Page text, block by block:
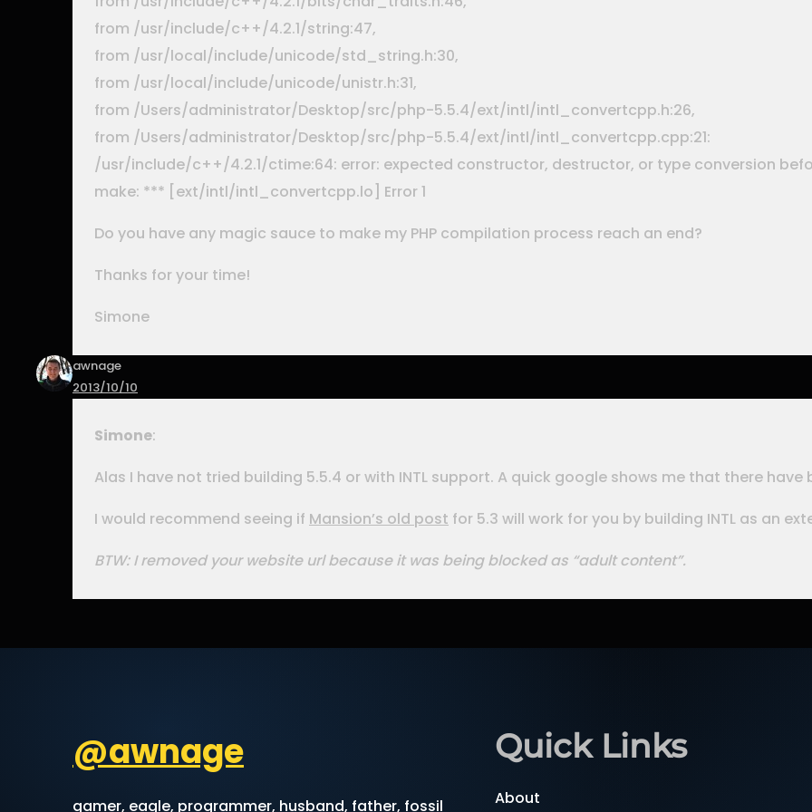
from /usr/include/c++/4.2.1/string:47,
from /usr/local/include/unicode/std_string.h:30,
from /usr/local/include/unicode/unistr.h:31,
from /Users/administrator/Desktop/src/php-5.5.4/ext/intl/intl_convertcpp.h:26,
from /Users/administrator/Desktop/src/php-5.5.4/ext/intl/intl_convertcpp.cpp:21:
/usr/include/c++/4.2.1/ctime:64: error: expected constructor, destructor, or type conversion
make: *** [ext/intl/intl_convertcpp.lo] Error 1
Do you have any magic sauce to make my PHP compilation process reach an end?
Thanks for your time!
Simone
awnage
2013/10/10
Simone:
Alas I have not tried building 5.5.4 or with INTL support. A quick google shows me that there have
I would recommend seeing if Mansion’s old post for 5.3 will work for you by building INTL as an
BTW: I removed your website url because it was being blocked as “adult content”.
@awnage
gamer, eagle, programmer, husband, father, fossil
Quick Links
About